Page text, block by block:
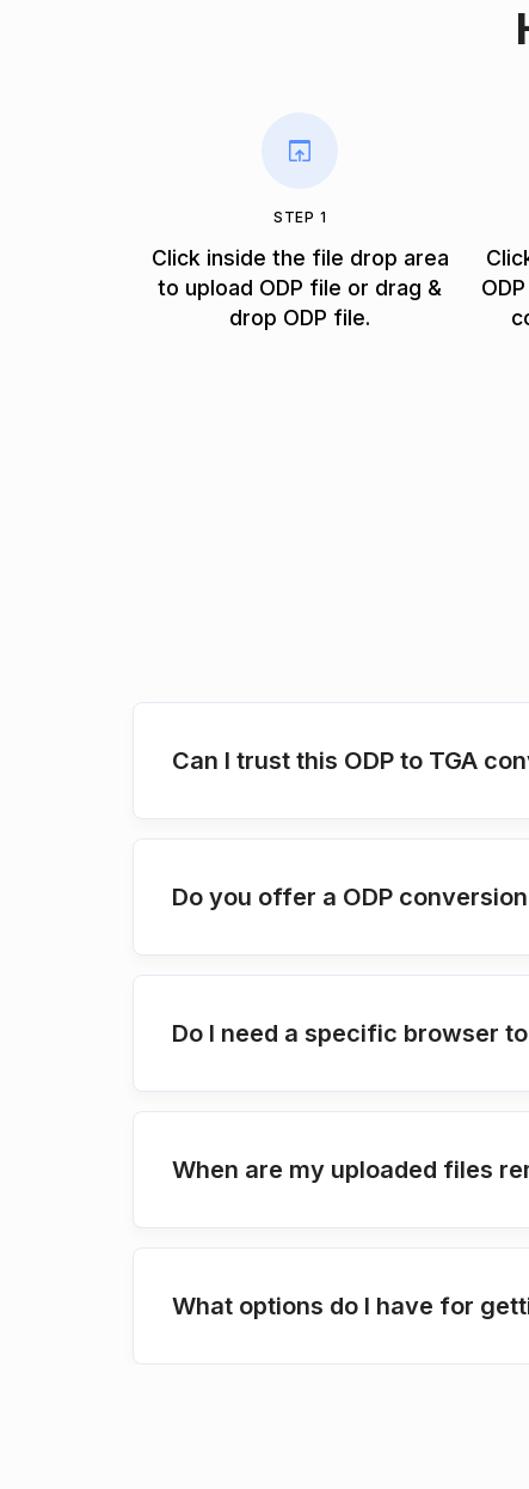
STEP 1
Click inside the file drop area
to upload ODP file or drag &
drop ODP file.
Can I trust this ODP to TGA
Do you offer a ODP
Do I need a specific browser
When are my uploaded files
What options do I have for